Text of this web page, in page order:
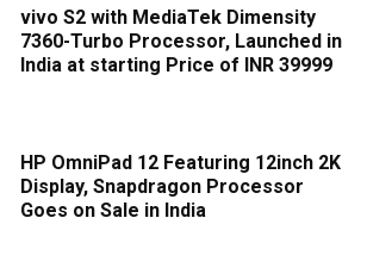
vivo S2 with MediaTek Dimensity
7360-Turbo Processor, Launched in
India at starting Price of INR 39999
HP OmniPad 12 Featuring 12inch 2K
Display, Snapdragon Processor
Goes on Sale in India